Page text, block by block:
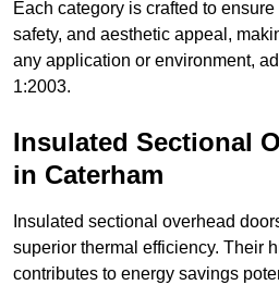
Each category is crafted to
safety, and aesthetic appeal,
any application or environment,
1:2003.
Insulated Sectional
in Caterham
Insulated sectional overhead
superior thermal efficiency. Their
contributes to energy savings